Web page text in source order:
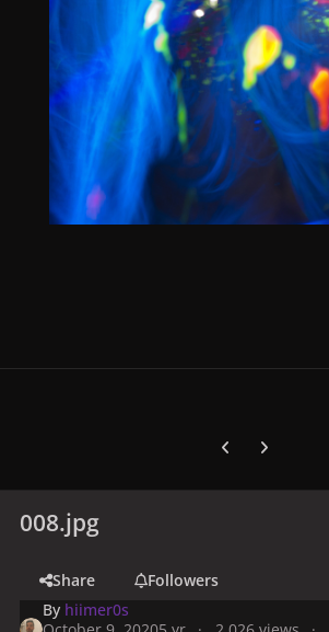
Previous
Next
008.jpg
Share
Followers
By hiimer0s